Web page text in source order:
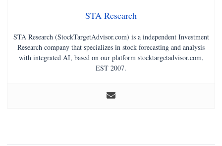
STA Research
STA Research (StockTargetAdvisor.com) is a independent Investment
Research company that specializes in stock forecasting and analysis
with integrated AI, based on our platform stocktargetadvisor.com,
EST 2007.